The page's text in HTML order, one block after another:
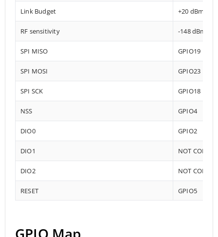
Link Budget +20 dBm –
RF sensitivity -148 dBm
SPI MISO GPIO19
SPI MOSI GPIO23
SPI SCK GPIO18
NSS GPIO4
DIO0 GPIO2
DIO1 NOT
DIO2 NOT
RESET GPIO5